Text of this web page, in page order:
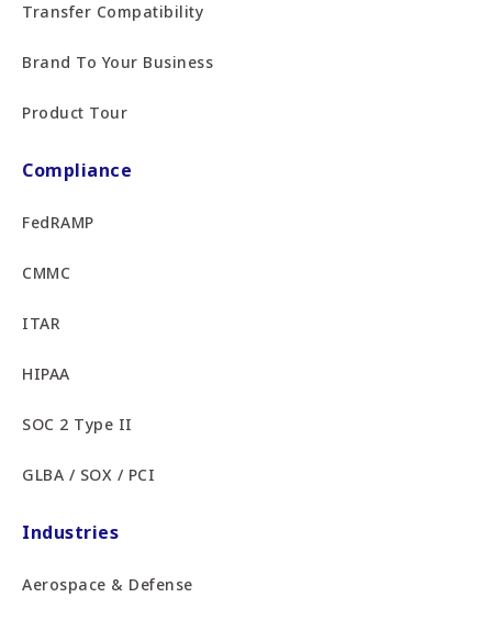
Transfer Compatibility
Brand To Your Business
Product Tour
Compliance
FedRAMP
CMMC
ITAR
HIPAA
SOC 2 Type II
GLBA / SOX / PCI
Industries
Aerospace & Defense